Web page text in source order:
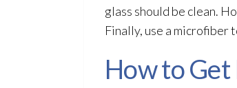
glass should be clean.
Finally, use a microfiber
How to Get